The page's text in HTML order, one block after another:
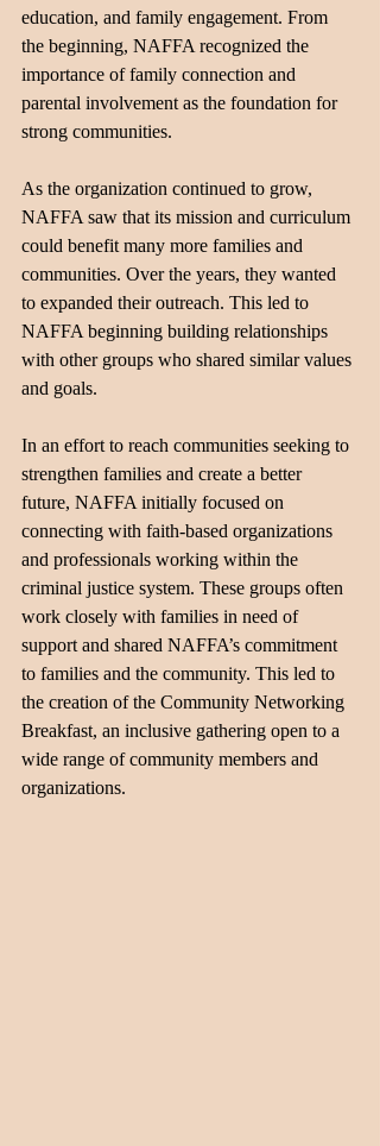
education, and family engagement. From
the beginning, NAFFA recognized the
importance of family connection and
parental involvement as the foundation for
strong communities.
As the organization continued to grow,
NAFFA saw that its mission and curriculum
could benefit many more families and
communities. Over the years, they wanted
to expanded their outreach. This led to
NAFFA beginning building relationships
with other groups who shared similar values
and goals.
In an effort to reach communities seeking to
strengthen families and create a better
future, NAFFA initially focused on
connecting with faith-based organizations
and professionals working within the
criminal justice system. These groups often
work closely with families in need of
support and shared NAFFA’s commitment
to families and the community. This led to
the creation of the Community Networking
Breakfast, an inclusive gathering open to a
wide range of community members and
organizations.